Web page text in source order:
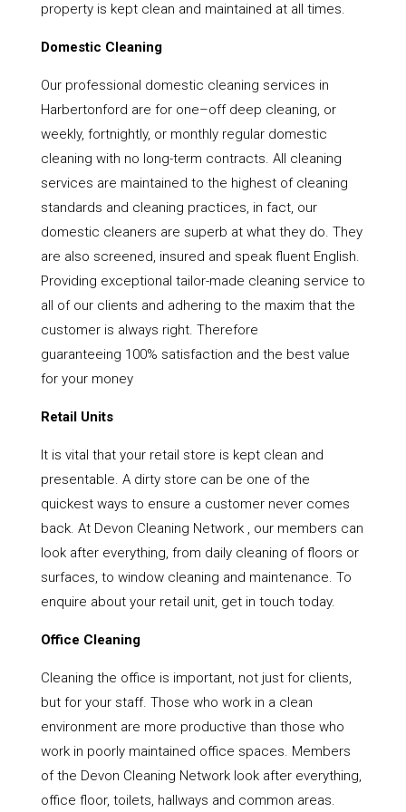
property is kept clean and maintained at all times.
Domestic Cleaning
Our professional domestic cleaning services in
Harbertonford are for one–off deep cleaning, or
weekly, fortnightly, or monthly regular domestic
cleaning with no long-term contracts. All cleaning
services are maintained to the highest of cleaning
standards and cleaning practices, in fact, our
domestic cleaners are superb at what they do. They
are also screened, insured and speak fluent English.
Providing exceptional tailor-made cleaning service to
all of our clients and adhering to the maxim that the
customer is always right. Therefore
guaranteeing 100% satisfaction and the best value
for your money
Retail Units
It is vital that your retail store is kept clean and
presentable. A dirty store can be one of the
quickest ways to ensure a customer never comes
back. At Devon Cleaning Network , our members can
look after everything, from daily cleaning of floors or
surfaces, to window cleaning and maintenance. To
enquire about your retail unit, get in touch today.
Office Cleaning
Cleaning the office is important, not just for clients,
but for your staff. Those who work in a clean
environment are more productive than those who
work in poorly maintained office spaces. Members
of the Devon Cleaning Network look after everything,
office floor, toilets, hallways and common areas.